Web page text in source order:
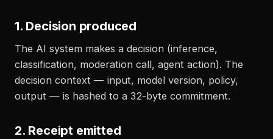
1. Decision produced
The AI system makes a decision (inference,
classification, moderation call, agent action). The
decision context — input, model version, policy,
output — is hashed to a 32-byte commitment.
2. Receipt emitted